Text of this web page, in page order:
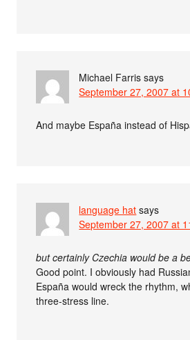
Michael Farris says
September 27, 2007 at
And maybe España instead of
language hat says
September 27, 2007 at
but certainly Czechia would be a
Good point. I obviously had
España would wreck the rhythm,
three-stress line.